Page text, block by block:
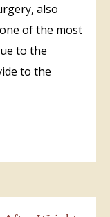
also
of the most
to the
to the